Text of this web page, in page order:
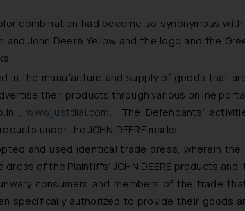
combination had become so synonymous
John Deere Yellow and the logo and the
in the manufacture and supply of goods that
their products through various online
,www.justdial.com. The Defendants’
under the JOHN DEERE marks.
and used identical trade dress, wherein
of the Plaintiffs’ JOHN DEERE products
consumers and members of the trade
specifically authorized to provide their goods